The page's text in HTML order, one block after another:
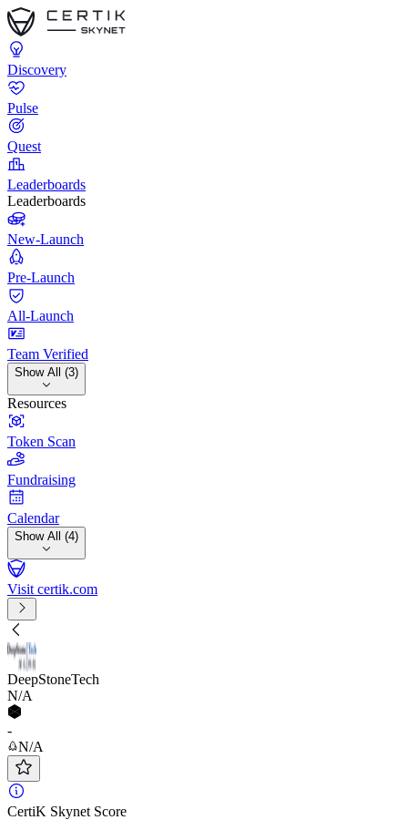
Discovery
Pulse
Quest
Leaderboards
Leaderboards
New-Launch
Pre-Launch
All-Launch
Team Verified
Show All (3)
Resources
Token Scan
Fundraising
Calendar
Show All (4)
Visit certik.com
DeepStoneTech
N/A
-
N/A
CertiK Skynet Score